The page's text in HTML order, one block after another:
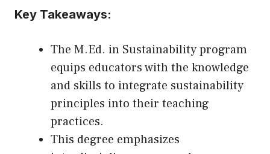
Key Takeaways:
The M.Ed. in Sustainability program
equips educators with the knowledge
and skills to integrate sustainability
principles into their teaching
practices.
This degree emphasizes